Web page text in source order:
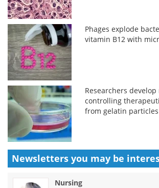
Phages explode
vitamin B12 with
Researchers
controlling
from gelatin particles
Newsletters you may be
Nursing